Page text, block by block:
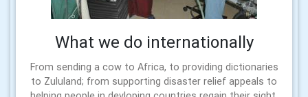
What we do internationally
From sending a cow to Africa, to providing dictionaries
to Zululand; from supporting disaster relief appeals to